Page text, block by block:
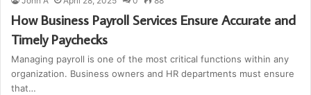
How Business Payroll Services Ensure Accurate and
Timely Paychecks
Managing payroll is one of the most critical functions within any
organization. Business owners and HR departments must ensure
that…